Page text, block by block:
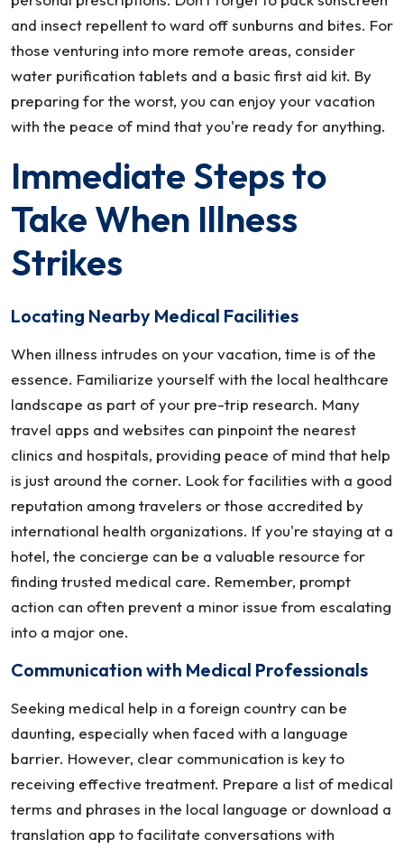
and insect repellent to ward off sunburns and bites. For
those venturing into more remote areas, consider
water purification tablets and a basic first aid kit. By
preparing for the worst, you can enjoy your vacation
with the peace of mind that you're ready for anything.
Immediate Steps to
Take When Illness
Strikes
Locating Nearby Medical Facilities
When illness intrudes on your vacation, time is of the
essence. Familiarize yourself with the local healthcare
landscape as part of your pre-trip research. Many
travel apps and websites can pinpoint the nearest
clinics and hospitals, providing peace of mind that help
is just around the corner. Look for facilities with a good
reputation among travelers or those accredited by
international health organizations. If you're staying at a
hotel, the concierge can be a valuable resource for
finding trusted medical care. Remember, prompt
action can often prevent a minor issue from escalating
into a major one.
Communication with Medical Professionals
Seeking medical help in a foreign country can be
daunting, especially when faced with a language
barrier. However, clear communication is key to
receiving effective treatment. Prepare a list of medical
terms and phrases in the local language or download a
translation app to facilitate conversations with